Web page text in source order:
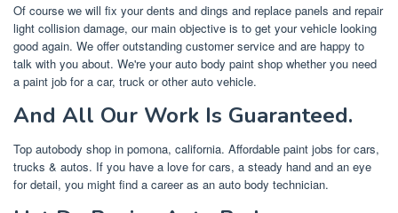
Of course we will fix your dents and dings and replace panels and repair
light collision damage, our main objective is to get your vehicle looking
good again. We offer outstanding customer service and are happy to
talk with you about. We're your auto body paint shop whether you need
a paint job for a car, truck or other auto vehicle.
And All Our Work Is Guaranteed.
Top autobody shop in pomona, california. Affordable paint jobs for cars,
trucks & autos. If you have a love for cars, a steady hand and an eye
for detail, you might find a career as an auto body technician.